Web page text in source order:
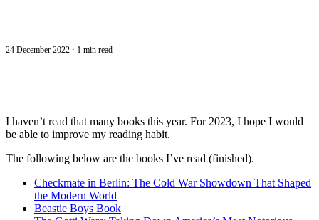
24 December 2022 · 1 min read
I haven’t read that many books this year. For 2023, I hope I would
be able to improve my reading habit.
The following below are the books I’ve read (finished).
Checkmate in Berlin: The Cold War Showdown That Shaped
the Modern World
Beastie Boys Book